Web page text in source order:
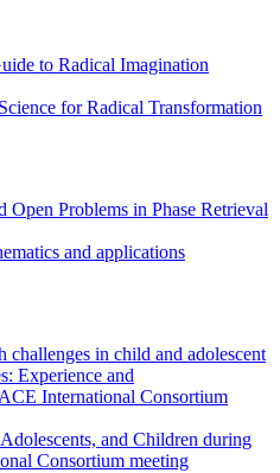
to Radical Imagination
for Radical Transformation
Open Problems in Phase Retrieval
and applications
challenges in child and adolescent
Experience and
International Consortium
and Children during
Consortium meeting